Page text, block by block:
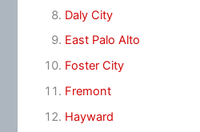
Daly City
East Palo Alto
Foster City
Fremont
Hayward